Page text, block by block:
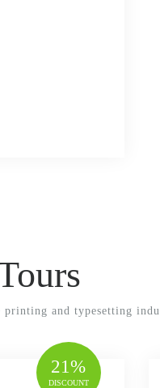
and typesetting
21%
DISCOUNT